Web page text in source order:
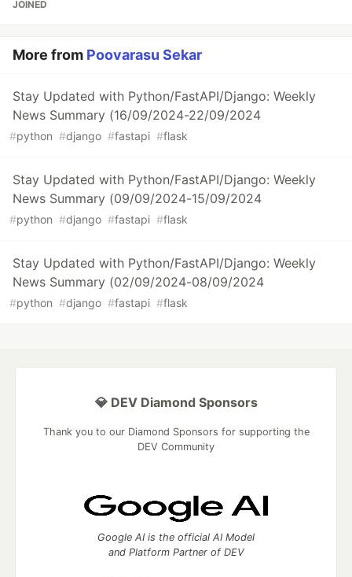
JOINED
More from Poovarasu Sekar
Stay Updated with Python/FastAPI/Django: Weekly
News Summary (16/09/2024-22/09/2024
#python #django #fastapi #flask
Stay Updated with Python/FastAPI/Django: Weekly
News Summary (09/09/2024-15/09/2024
#python #django #fastapi #flask
Stay Updated with Python/FastAPI/Django: Weekly
News Summary (02/09/2024-08/09/2024
#python #django #fastapi #flask
💎 DEV Diamond Sponsors
Thank you to our Diamond Sponsors for supporting the
DEV Community
Google AI is the official AI Model
and Platform Partner of DEV